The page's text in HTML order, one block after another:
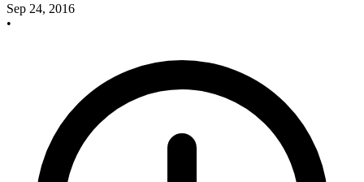
Sep 24, 2016
•